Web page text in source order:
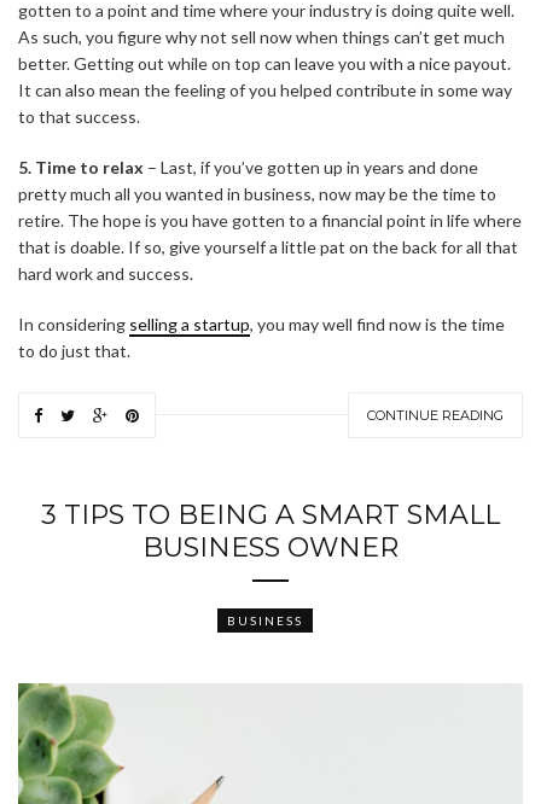
gotten to a point and time where your industry is doing quite well.
As such, you figure why not sell now when things can’t get much
better. Getting out while on top can leave you with a nice payout.
It can also mean the feeling of you helped contribute in some way
to that success.
5. Time to relax – Last, if you’ve gotten up in years and done
pretty much all you wanted in business, now may be the time to
retire. The hope is you have gotten to a financial point in life where
that is doable. If so, give yourself a little pat on the back for all that
hard work and success.
In considering selling a startup, you may well find now is the time
to do just that.
CONTINUE READING
3 TIPS TO BEING A SMART SMALL
BUSINESS OWNER
BUSINESS
ABOUT FREEDOM CHANNEL CONTACT FREEDOM CHANNEL
Search
for: